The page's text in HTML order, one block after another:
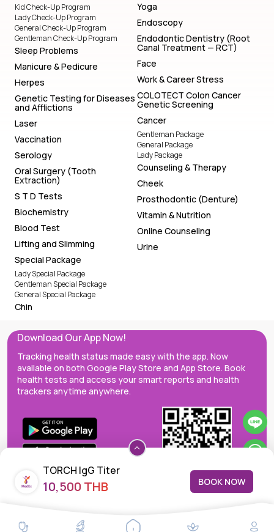
TORCH IgG Titer
10,500 THB BOOK NOW
Kid Check-Up Program
Lady Check-Up Program
General Check-Up Program
Gentleman Check-Up Program
Sleep Problems
Manicure & Pedicure
Herpes
Genetic Testing for Diseases
and Afflictions
Laser
Vaccination
Serology
Oral Surgery (Tooth
Extraction)
S T D Tests
Biochemistry
Blood Test
Lifting and Slimming
Special Package
Lady Special Package
Gentleman Special Package
General Special Package
Chin
Yoga
Endoscopy
Endodontic Dentistry (Root
Canal Treatment — RCT)
Face
Work & Career Stress
COLOTECT Colon Cancer
Genetic Screening
Cancer
Gentleman Package
General Package
Lady Package
Counseling & Therapy
Cheek
Prosthodontic (Denture)
Vitamin & Nutrition
Online Counseling
Urine
Download Our App Now!
Tracking health status made easy with the app. Now
available on both Google Play Store and App Store. Book
health tests and access your smart reports and health
trackers anytime anywhere.
MedEx decentralizes the care continuum as a one-stop care